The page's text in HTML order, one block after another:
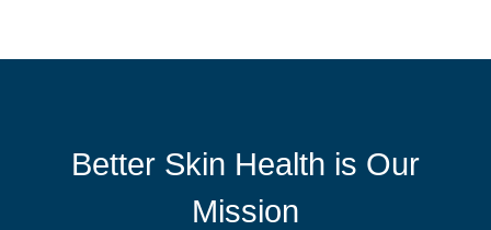
Better Skin Health is Our
Mission